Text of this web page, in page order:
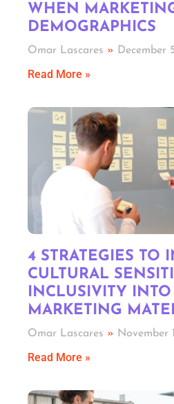
WHEN
DEMOGRAPHICS
Omar Lascares December
Read More »
4 STRATEGIES TO
CULTURAL
INCLUSIVITY
MARKETING
Omar Lascares November
Read More »